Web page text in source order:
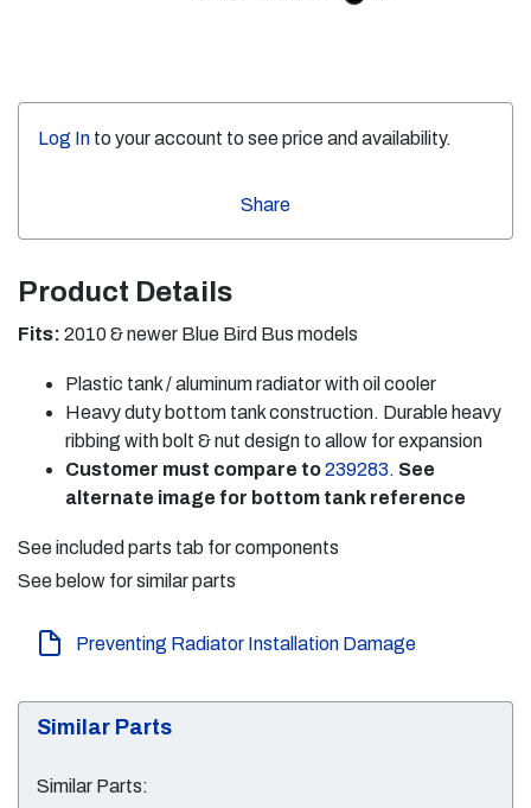
Log In to your account to see price and availability.
Share
Product Details
Fits: 2010 & newer Blue Bird Bus models
Plastic tank / aluminum radiator with oil cooler
Heavy duty bottom tank construction. Durable heavy
ribbing with bolt & nut design to allow for expansion
Customer must compare to239283. See
alternate image for bottom tank reference
See included parts tab for components
See below for similar parts
Preventing Radiator Installation Damage
Similar Parts
Similar Parts: